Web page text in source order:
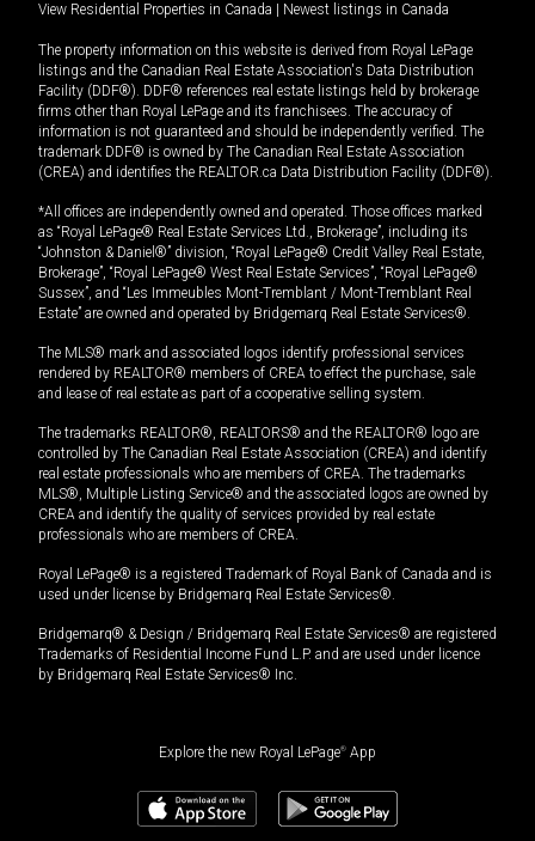
View Residential Properties in Canada Newest listings in Canada
The property information on this website is derived from Royal LePage
listings and the Canadian Real Estate Association's Data Distribution
Facility (DDF®). DDF® references real estate listings held by brokerage
firms other than Royal LePage and its franchisees. The accuracy of
information is not guaranteed and should be independently verified. The
trademark DDF® is owned by The Canadian Real Estate Association
(CREA) and identifies the REALTOR.ca Data Distribution Facility (DDF®).
*All offices are independently owned and operated. Those offices marked
as “Royal LePage® Real Estate Services Ltd., Brokerage”, including its
“Johnston & Daniel®” division, “Royal LePage® Credit Valley Real Estate,
Brokerage”, “Royal LePage® West Real Estate Services”, “Royal LePage®
Sussex”, and “Les Immeubles Mont-Tremblant / Mont-Tremblant Real
Estate” are owned and operated by Bridgemarq Real Estate Services®.
The MLS® mark and associated logos identify professional services
rendered by REALTOR® members of CREA to effect the purchase, sale
and lease of real estate as part of a cooperative selling system.
The trademarks REALTOR®, REALTORS® and the REALTOR® logo are
controlled by The Canadian Real Estate Association (CREA) and identify
real estate professionals who are members of CREA. The trademarks
MLS®, Multiple Listing Service® and the associated logos are owned by
CREA and identify the quality of services provided by real estate
professionals who are members of CREA.
Royal LePage® is a registered Trademark of Royal Bank of Canada and is
used under license by Bridgemarq Real Estate Services®.
Bridgemarq® & Design / Bridgemarq Real Estate Services® are registered
Trademarks of Residential Income Fund L.P. and are used under licence
by Bridgemarq Real Estate Services® Inc.
Explore the new Royal LePage® App